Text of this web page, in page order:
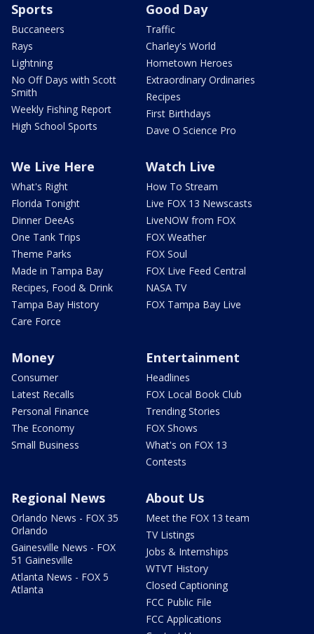
Sports
Buccaneers
Rays
Lightning
No Off Days with Scott
Smith
Weekly Fishing Report
High School Sports
Good Day
Traffic
Charley's World
Hometown Heroes
Extraordinary Ordinaries
Recipes
First Birthdays
Dave O Science Pro
We Live Here
What's Right
Florida Tonight
Dinner DeeAs
One Tank Trips
Theme Parks
Made in Tampa Bay
Recipes, Food & Drink
Tampa Bay History
Care Force
Watch Live
How To Stream
Live FOX 13 Newscasts
LiveNOW from FOX
FOX Weather
FOX Soul
FOX Live Feed Central
NASA TV
FOX Tampa Bay Live
Money
Consumer
Latest Recalls
Personal Finance
The Economy
Small Business
Entertainment
Headlines
FOX Local Book Club
Trending Stories
FOX Shows
What's on FOX 13
Contests
Regional News
Orlando News - FOX 35
Orlando
Gainesville News - FOX
51 Gainesville
Atlanta News - FOX 5
Atlanta
About Us
Meet the FOX 13 team
TV Listings
Jobs & Internships
WTVT History
Closed Captioning
FCC Public File
FCC Applications